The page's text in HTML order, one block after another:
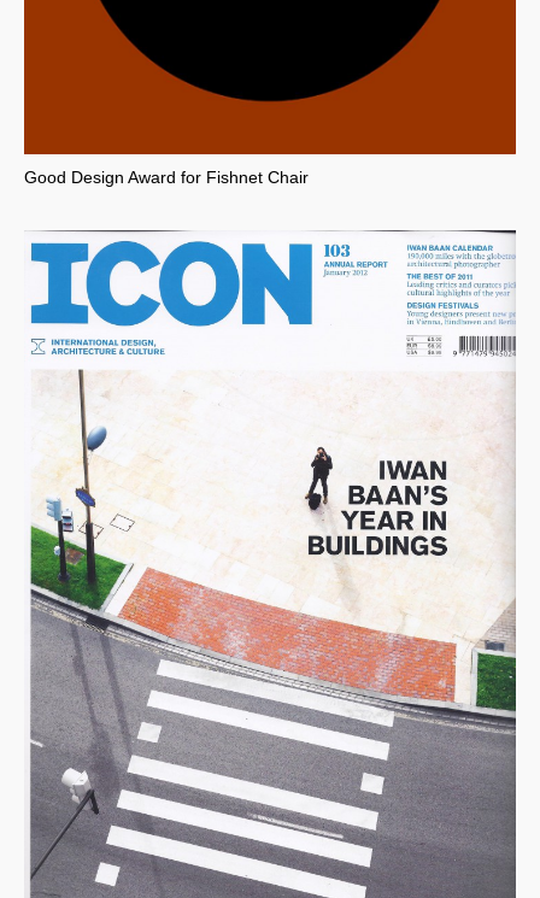
Good Design Award for Fishnet Chair